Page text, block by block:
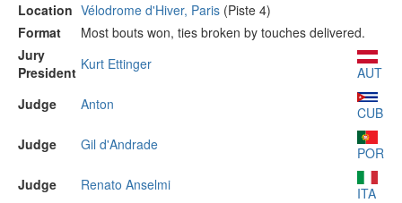
Location Vélodrome d'Hiver, Paris (Piste 4)
Format
Most bouts won, ties broken by touches delivered.
Jury
President Kurt Ettinger
AUT
Judge
Anton
CUB
Judge
Gil d'Andrade
POR
Judge
Renato Anselmi
ITA